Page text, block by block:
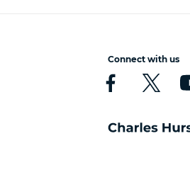
Connect with us